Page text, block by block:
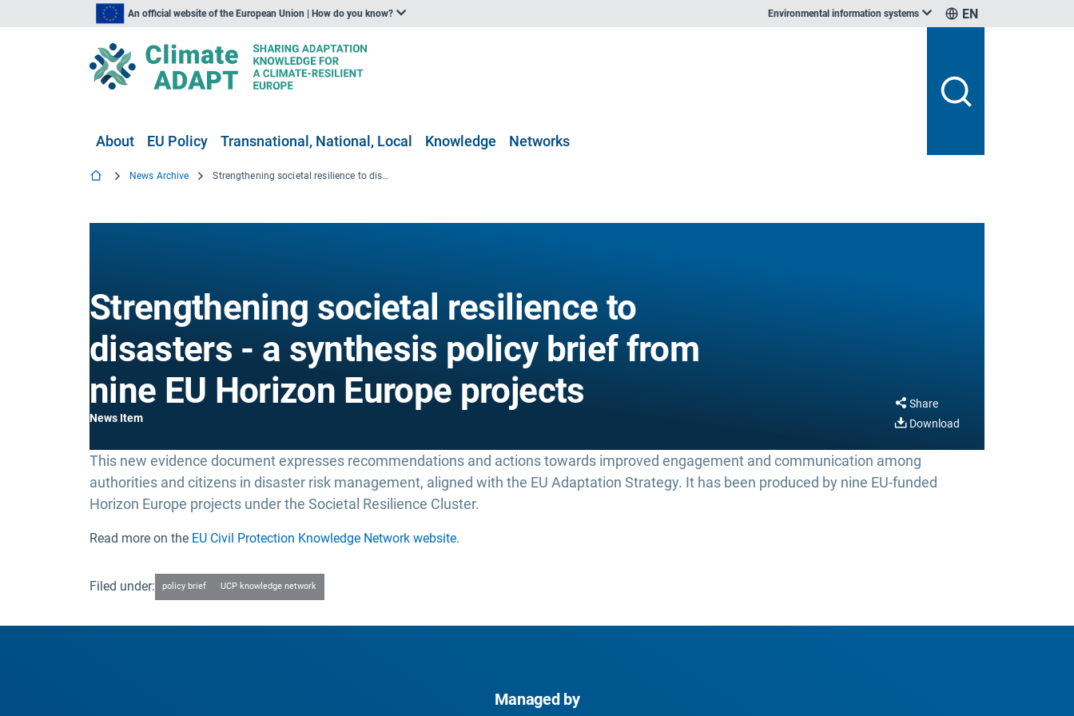
An official website of the European Union | How do you know? Environmental information systems EN
About EU Policy Transnational, National, Local Knowledge Networks
News Archive Strengthening societal resilience to disasters - a synthesis policy brief from nine EU Horizon Europe projects
Strengthening societal resilience to
disasters - a synthesis policy brief from
nine EU Horizon Europe projects
News Item
Share
Download
This new evidence document expresses recommendations and actions towards improved engagement and communication among
authorities and citizens in disaster risk management, aligned with the EU Adaptation Strategy. It has been produced by nine EU-funded
Horizon Europe projects under the Societal Resilience Cluster.
Read more on the EU Civil Protection Knowledge Network website.
Filed under: policy brief UCP knowledge network
Managed by